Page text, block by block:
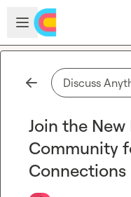
Skip to main content
Open sidebar
Discuss
Join the New
Community